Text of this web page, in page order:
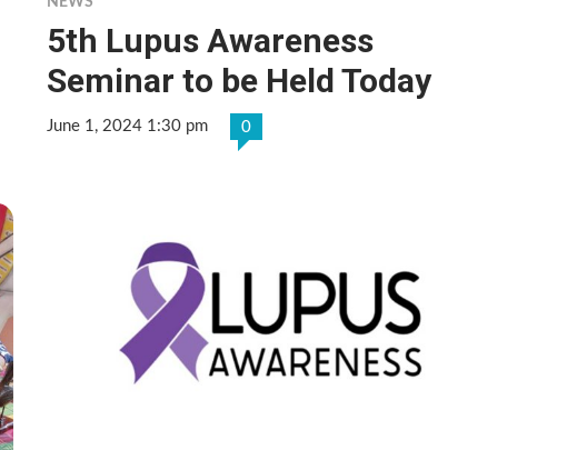
5th Lupus Awareness
Seminar to be Held Today
June 1, 2024 1:30 pm 0